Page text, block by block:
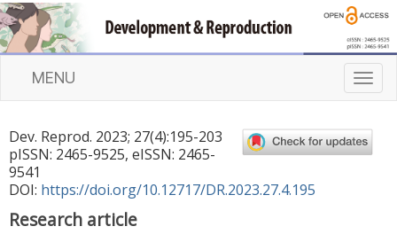
T
o
g
l
MENU
Dev. Reprod. 2023; 27(4):195-203
pISSN: 2465-9525, eISSN: 2465-
9541
DOI: https://doi.org/10.12717/DR.2023.27.4.195
Research article